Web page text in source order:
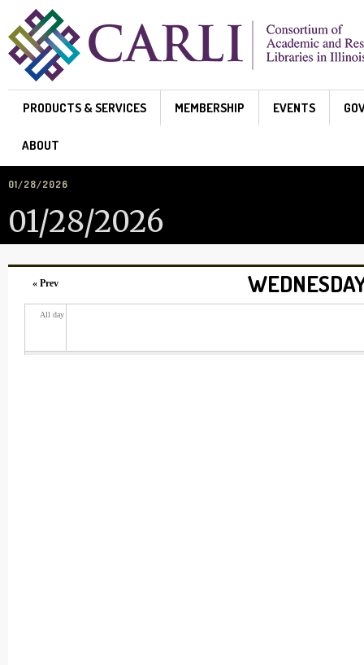
Skip to main content
PRODUCTS & SERVICES MEMBERSHIP EVENTS
ABOUT
01/28/2026
01/28/2026
« Prev
All day